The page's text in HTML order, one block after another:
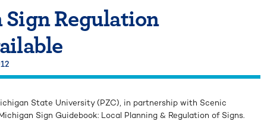
Regulation
State University (PZC), in partnership with Scenic
Sign Guidebook: Local Planning & Regulation of Signs.